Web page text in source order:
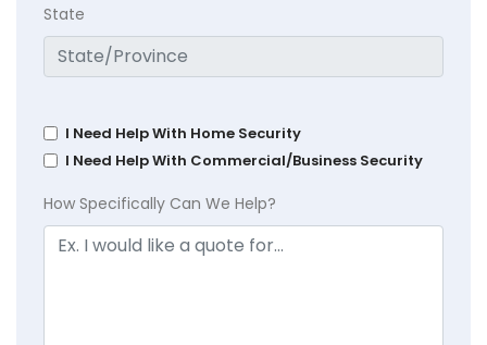
State
I Need Help With Home Security
I Need Help With Commercial/Business Security
How Specifically Can We Help?